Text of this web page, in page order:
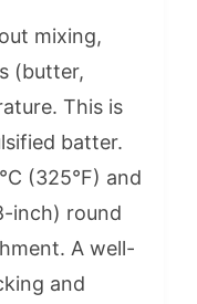
mixing,
(butter,
This is
batter.
(325°F) and
inch) round
A well-
and